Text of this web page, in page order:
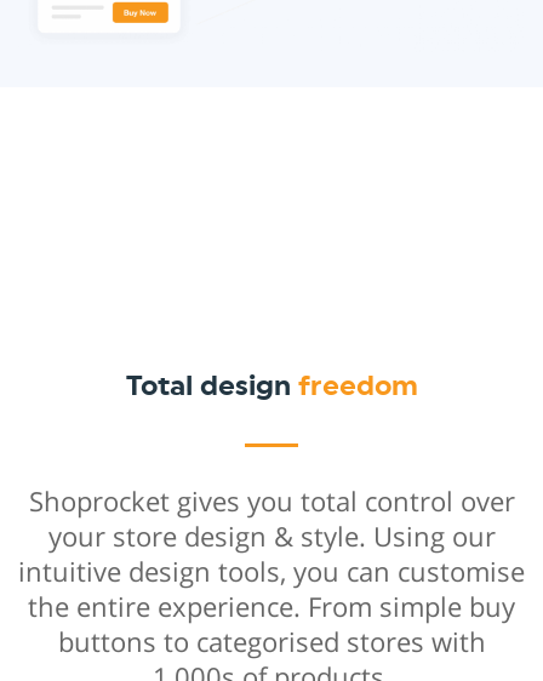
Total design freedom
Shoprocket gives you total control over
your store design & style. Using our
intuitive design tools, you can customise
the entire experience. From simple buy
buttons to categorised stores with